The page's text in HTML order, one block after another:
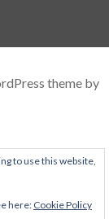
theme by
to use this website,
here: Cookie Policy